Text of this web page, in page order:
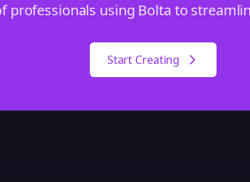
professionals using Bolta to
Start Creating